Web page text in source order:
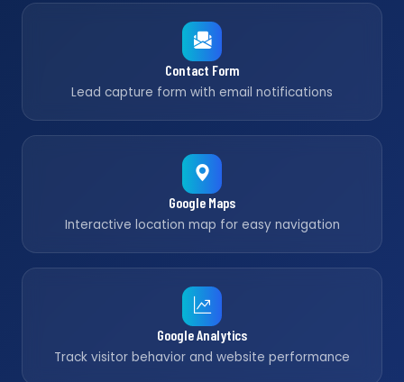
Contact Form
Lead capture form with email notifications
Google Maps
Interactive location map for easy navigation
Google Analytics
Track visitor behavior and website performance